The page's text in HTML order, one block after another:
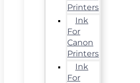
Printers
Ink
For
Canon
Printers
Ink
For